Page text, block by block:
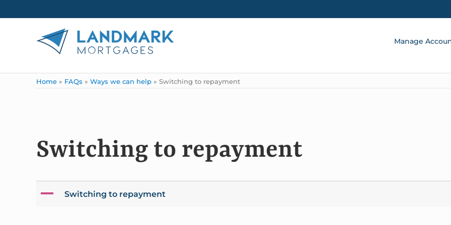
Manage
Home » FAQs » Ways we can help » Switching to repayment
Switching to repayment
A Switching to repayment